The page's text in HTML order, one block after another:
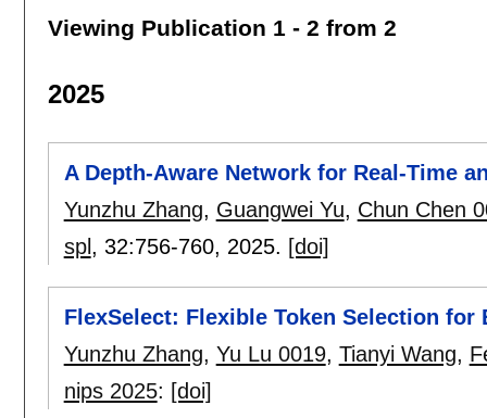
Viewing Publication 1 - 2 from 2
2025
A Depth-Aware Network for Real-Time
Yunzhu Zhang, Guangwei Yu, Chun Chen
spl , 32:756-760, 2025. [doi]
FlexSelect: Flexible Token Selection
Yunzhu Zhang, Yu Lu 0019, Tianyi Wang,
nips 2025: [doi]